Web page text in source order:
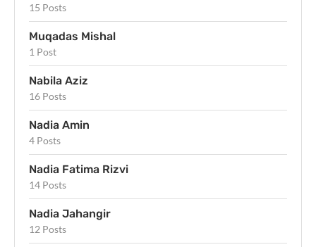
15 Posts
Muqadas Mishal
1 Post
Nabila Aziz
16 Posts
Nadia Amin
4 Posts
Nadia Fatima Rizvi
14 Posts
Nadia Jahangir
12 Posts